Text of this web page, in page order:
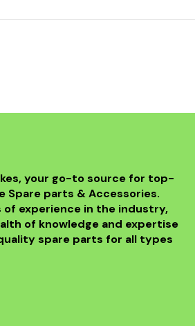
your go-to source for top-
Spare parts & Accessories.
of experience in the industry,
of knowledge and expertise
spare parts for all types